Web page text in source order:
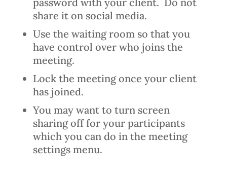
share it on social media.
Use the waiting room so that you
have control over who joins the
meeting.
Lock the meeting once your client
has joined.
You may want to turn screen
sharing off for your participants
which you can do in the meeting
settings menu.